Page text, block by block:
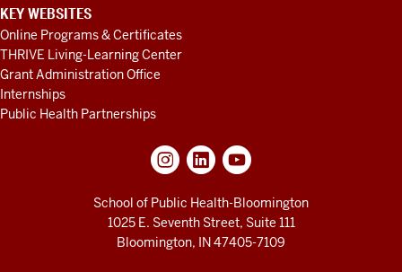
KEY WEBSITES
Online Programs & Certificates
THRIVE Living-Learning Center
Grant Administration Office
Internships
Public Health Partnerships
School of Public Health-Bloomington
1025 E. Seventh Street, Suite 111
Bloomington, IN 47405-7109